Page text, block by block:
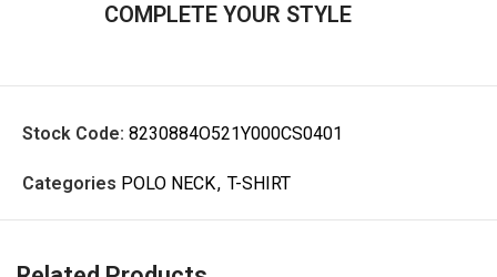
COMPLETE YOUR STYLE
Stock Code: 8230884O521Y000CS0401
Categories POLO NECK, T-SHIRT